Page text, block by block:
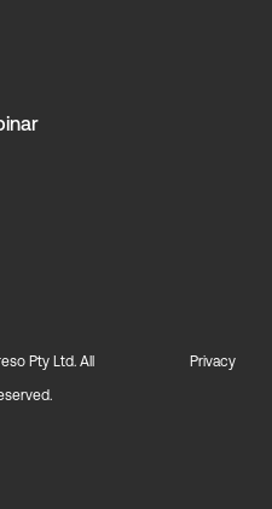
Pty Ltd. All Privacy